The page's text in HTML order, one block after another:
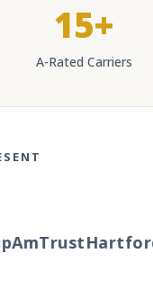
15+
A-Rated Carriers
Hartford